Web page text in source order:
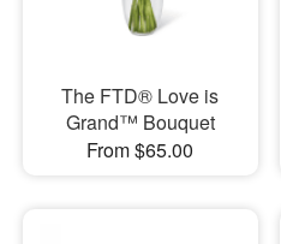
The FTD® Love is
Grand™ Bouquet
From $65.00